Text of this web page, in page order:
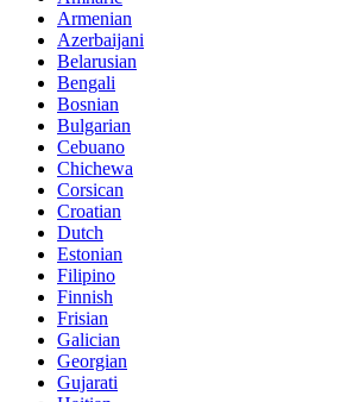
Armenian
Azerbaijani
Belarusian
Bengali
Bosnian
Bulgarian
Cebuano
Chichewa
Corsican
Croatian
Dutch
Estonian
Filipino
Finnish
Frisian
Galician
Georgian
Gujarati